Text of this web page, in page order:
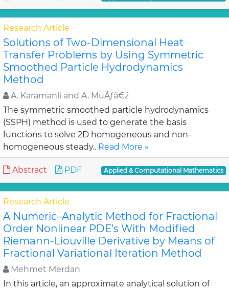
Research Article
Solutions of Two-Dimensional Heat
Transfer Problems by Using Symmetric
Smoothed Particle Hydrodynamics
Method
A. Karamanli and A. MuÃƒâ€ž
The symmetric smoothed particle hydrodynamics
(SSPH) method is used to generate the basis
functions to solve 2D homogeneous and non-
homogeneous steady.. Read More »
Abstract PDF Applied & Computational Mathematics
Research Article
A Numeric–Analytic Method for Fractional
Order Nonlinear PDE’s With Modified
Riemann-Liouville Derivative by Means of
Fractional Variational Iteration Method
Mehmet Merdan
In this article, an approximate analytical solution of